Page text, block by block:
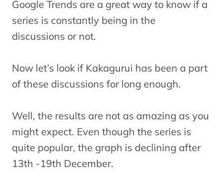
Google Trends are a great way to know if a
series is constantly being in the
discussions or not.
Now let’s look if Kakagurui has been a part
of these discussions for long enough.
Well, the results are not as amazing as you
might expect. Even though the series is
quite popular, the graph is declining after
13th -19th December.